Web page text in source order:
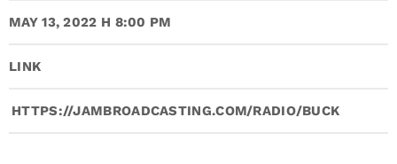
MAY 13, 2022 H 8:00 PM
LINK
HTTPS://JAMBROADCASTING.COM/RADIO/BUCK